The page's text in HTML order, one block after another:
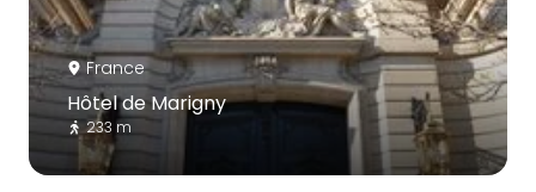
France
Hôtel de Marigny
233 m